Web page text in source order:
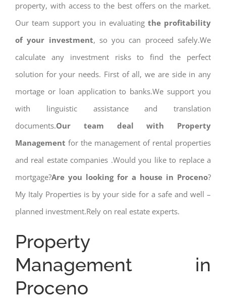
property, with access to the best offers on the market.
Our team support you in evaluating the profitability
of your investment, so you can proceed safely.We
calculate any investment risks to find the perfect
solution for your needs. First of all, we are side in any
mortage or loan application to banks.We support you
with linguistic assistance and translation
documents.Our team deal with Property
Management for the management of rental properties
and real estate companies .Would you like to replace a
mortgage?Are you looking for a house in Proceno?
My Italy Properties is by your side for a safe and well –
planned investment.Rely on real estate experts.
Property
Management in
Proceno